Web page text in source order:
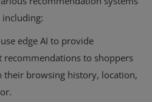
edge AI to provide
recommendations to shoppers
their browsing history, location,